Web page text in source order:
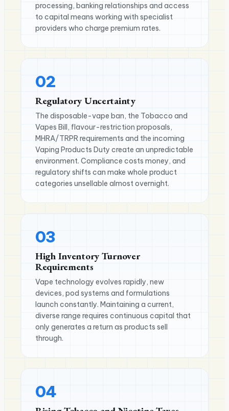
processing, banking relationships and access
to capital means working with specialist
providers who charge premium rates.
02
Regulatory Uncertainty
The disposable-vape ban, the Tobacco and
Vapes Bill, flavour-restriction proposals,
MHRA/TRPR requirements and the incoming
Vaping Products Duty create an unpredictable
environment. Compliance costs money, and
regulatory shifts can make whole product
categories unsellable almost overnight.
03
High Inventory Turnover
Requirements
Vape technology evolves rapidly, new
devices, pod systems and formulations
launch constantly. Maintaining a current,
diverse range requires continuous capital that
only generates a return as products sell
through.
04